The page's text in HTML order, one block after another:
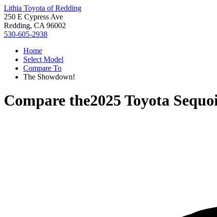
Lithia Toyota of Redding
250 E Cypress Ave
Redding, CA 96002
530-605-2938
Home
Select Model
Compare To
The Showdown!
Compare the2025 Toyota